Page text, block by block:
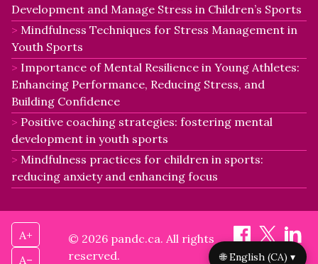
Development and Manage Stress in Children’s Sports
Mindfulness Techniques for Stress Management in
Youth Sports
Importance of Mental Resilience in Young Athletes:
Enhancing Performance, Reducing Stress, and
Building Confidence
Positive coaching strategies: fostering mental
development in youth sports
Mindfulness practices for children in sports:
reducing anxiety and enhancing focus
A+
A–
© 2026 pandc.ca. All rights
reserved.
🌐 English (CA) ▾